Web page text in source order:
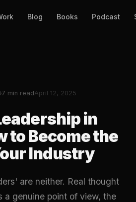
Blog Books Podcast
7 min readApril 12, 2025
in
to Become the
Industry
are neither. Real thought
a genuine point of view, the